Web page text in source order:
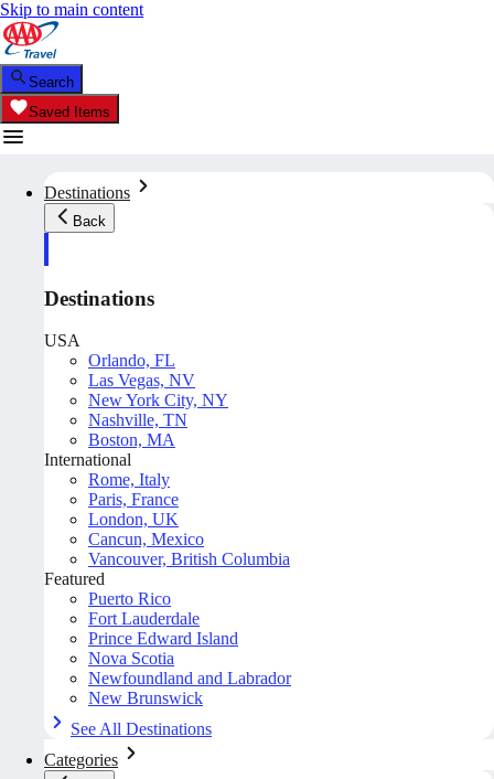
Skip to main content
Search
Saved Items
Destinations
Back
Destinations
USA
Orlando, FL
Las Vegas, NV
New York City, NY
Nashville, TN
Boston, MA
International
Rome, Italy
Paris, France
London, UK
Cancun, Mexico
Vancouver, British Columbia
Featured
Puerto Rico
Fort Lauderdale
Prince Edward Island
Nova Scotia
Newfoundland and Labrador
New Brunswick
See All Destinations
Categories